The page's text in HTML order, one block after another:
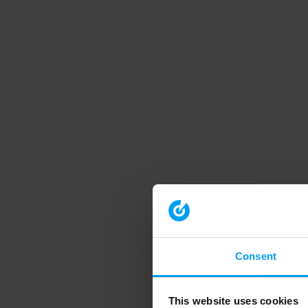
Consent
This website uses cookies